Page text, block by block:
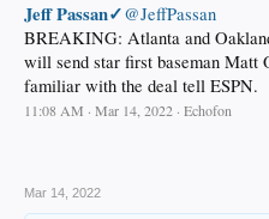
Jeff Passan✓@JeffPassan
BREAKING: Atlanta and
will send star first baseman Matt
familiar with the deal tell ESPN.
11:08 AM · Mar 14, 2022 · Echofon
Mar 14, 2022